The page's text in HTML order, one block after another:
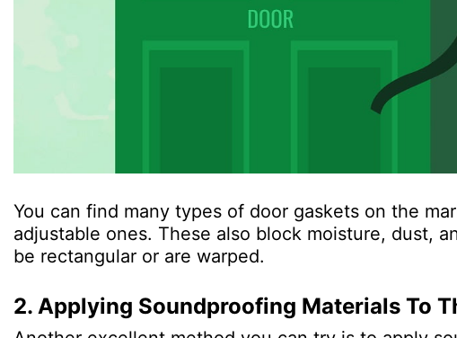
You can find many types of door gaskets on the
adjustable ones. These also block moisture, dust,
be rectangular or are warped.
2. Applying Soundproofing Materials To